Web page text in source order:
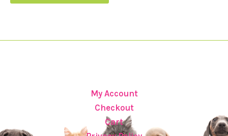
My Account
Checkout
Cart